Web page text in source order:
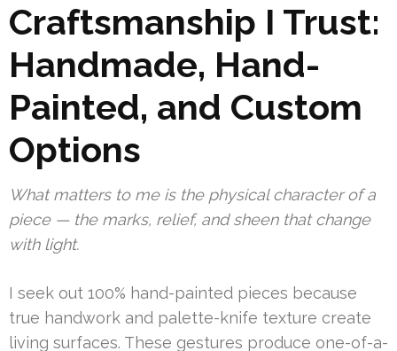
Craftsmanship I Trust:
Handmade, Hand-
Painted, and Custom
Options
What matters to me is the physical character of a
piece — the marks, relief, and sheen that change
with light.
I seek out 100% hand-painted pieces because
true handwork and palette-knife texture create
living surfaces. These gestures produce one-of-a-